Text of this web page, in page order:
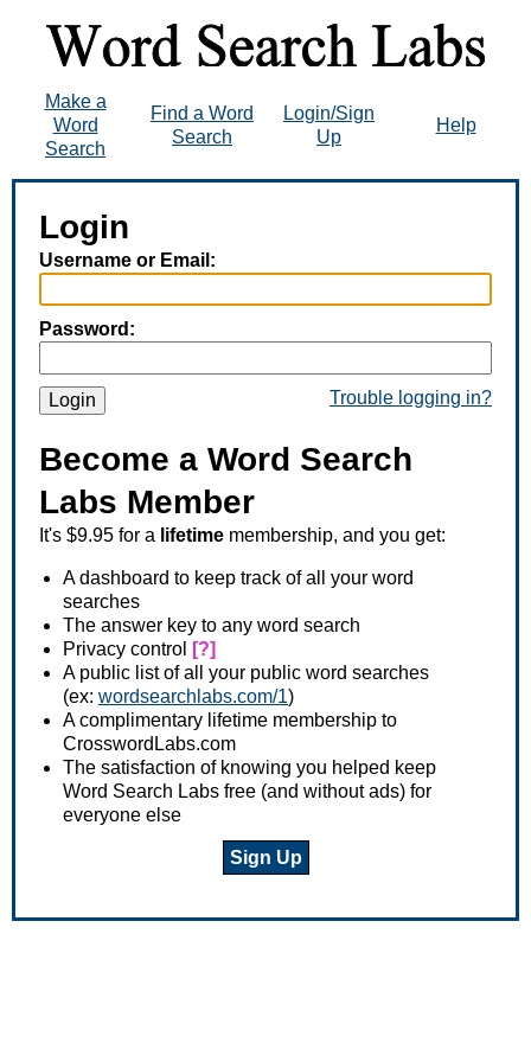
Make a
Word
Search
Find a Word
Search
Login/Sign
Up
Help
Login
Username or Email:
Password:
Login Trouble logging in?
Become a Word Search
Labs Member
It's $9.95 for a lifetime membership, and you get:
A dashboard to keep track of all your word
searches
The answer key to any word search
Privacy control
[?]
A public list of all your public word searches
(ex: wordsearchlabs.com/1)
A complimentary lifetime membership to
CrosswordLabs.com
The satisfaction of knowing you helped keep
Word Search Labs free (and without ads) for
everyone else
Sign Up